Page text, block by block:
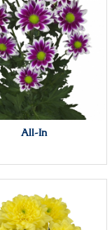
All-In